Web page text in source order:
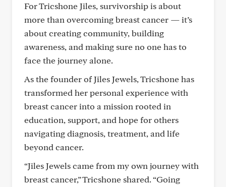
For Tricshone Jiles, survivorship is about
more than overcoming breast cancer — it’s
about creating community, building
awareness, and making sure no one has to
face the journey alone.
As the founder of Jiles Jewels, Tricshone has
transformed her personal experience with
breast cancer into a mission rooted in
education, support, and hope for others
navigating diagnosis, treatment, and life
beyond cancer.
“Jiles Jewels came from my own journey with
breast cancer,” Tricshone shared. “Going